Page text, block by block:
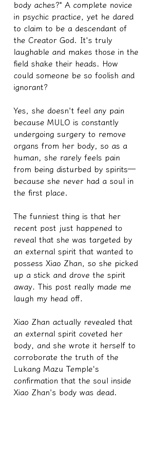
body aches?" A complete novice
in psychic practice, yet he dared
to claim to be a descendant of
the Creator God. It's truly
laughable and makes those in the
field shake their heads. How
could someone be so foolish and
ignorant?
Yes, she doesn't feel any pain
because MULO is constantly
undergoing surgery to remove
organs from her body, so as a
human, she rarely feels pain
from being disturbed by spirits—
because she never had a soul in
the first place.
The funniest thing is that her
recent post just happened to
reveal that she was targeted by
an external spirit that wanted to
possess Xiao Zhan, so she picked
up a stick and drove the spirit
away. This post really made me
laugh my head off.
Xiao Zhan actually revealed that
an external spirit coveted her
body, and she wrote it herself to
corroborate the truth of the
Lukang Mazu Temple's
confirmation that the soul inside
Xiao Zhan's body was dead.